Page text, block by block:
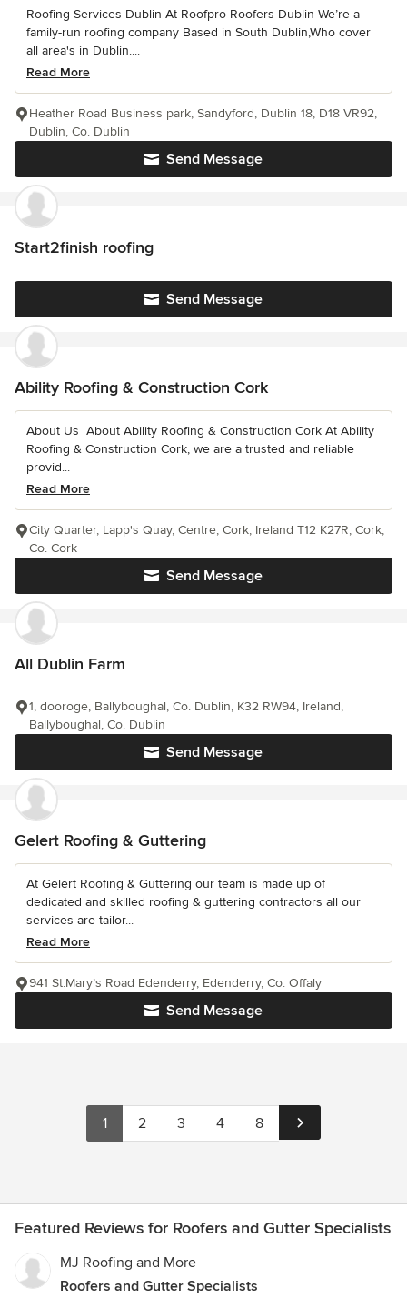
Roofing Services Dublin At Roofpro Roofers Dublin We’re a
family-run roofing company Based in South Dublin,Who cover
all area's in Dublin....
Read More
Send Message
Heather Road Business park, Sandyford, Dublin 18, D18 VR92,
Dublin, Co. Dublin
Start2finish roofing
Send Message
Ability Roofing & Construction Cork
About Us ️ About Ability Roofing & Construction Cork At Ability
Roofing & Construction Cork, we are a trusted and reliable
provid...
Read More
Send Message
City Quarter, Lapp's Quay, Centre, Cork, Ireland T12 K27R, Cork,
Co. Cork
All Dublin Farm
Send Message
1, dooroge, Ballyboughal, Co. Dublin, K32 RW94, Ireland,
Ballyboughal, Co. Dublin
Gelert Roofing & Guttering
At Gelert Roofing & Guttering our team is made up of
dedicated and skilled roofing & guttering contractors all our
services are tailor...
Read More
Send Message
941 St.Mary’s Road Edenderry, Edenderry, Co. Offaly
1 2 3 4 8
Featured Reviews for Roofers and Gutter Specialists
MJ Roofing and More
Roofers and Gutter Specialists